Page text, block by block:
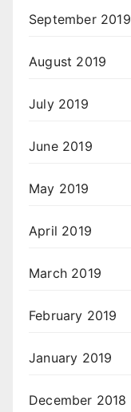
September 2019
August 2019
July 2019
June 2019
May 2019
April 2019
March 2019
February 2019
January 2019
December 2018